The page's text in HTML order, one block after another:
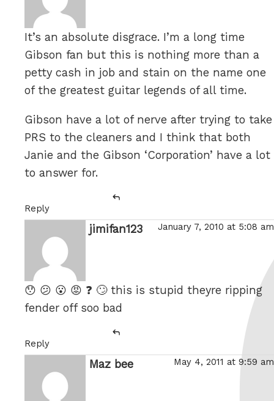
It’s an absolute disgrace. I’m a long time
Gibson fan but this is nothing more than a
petty cash in job and stain on the name one
of the greatest guitar legends of all time.
Gibson have a lot of nerve after trying to take
PRS to the cleaners and I think that both
Janie and the Gibson ‘Corporation’ have a lot
to answer for.
Reply
jimifan123 says:
January 7, 2010 at 5:08 am
😯 😕 😮 😡 ❓ 🙄 this is stupid theyre ripping
fender off soo bad
Reply
Maz bee May 4, 2011 at 9:59 am